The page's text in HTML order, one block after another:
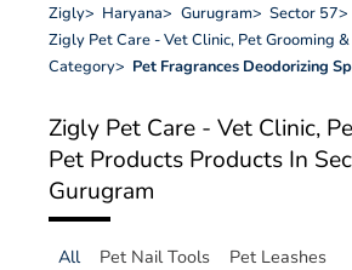
Zigly> Haryana> Gurugram> Sector 57>
Zigly Pet Care - Vet Clinic, Pet Grooming
Category> Pet Fragrances Deodorizing
Zigly Pet Care - Vet Clinic,
Pet Products Products In
Gurugram
All Pet Nail Tools
Pet Leashes